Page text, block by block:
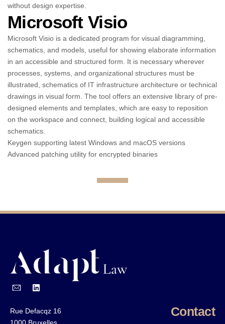
without design expertise.
Microsoft Visio
Microsoft Visio is a dedicated program for visual diagramming,
schematics, and models, useful for showing elaborate information
in an accessible and structured form. It is necessary wherever
processes, systems, and organizational structures must be
illustrated, schematics of IT infrastructure architecture or technical
drawings in visual form. The tool offers an extensive library of pre-
designed elements and templates, which are easy to reposition
on the workspace and connect, building logical and accessible
schematics.
Keygen supporting latest Windows and macOS versions
Advanced patching utility for encrypted binaries
Rue Defacqz 16
Contact